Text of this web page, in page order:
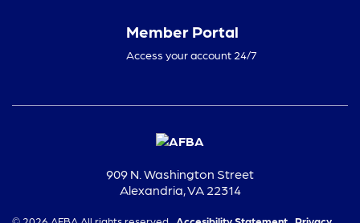
Member Portal
Access your account 24/7
909 N. Washington Street
Alexandria, VA 22314